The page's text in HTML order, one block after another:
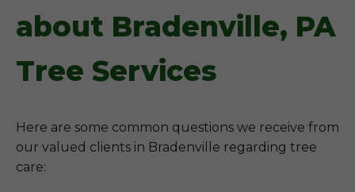
about Bradenville, PA
Tree Services
Here are some common questions we receive from
our valued clients in Bradenville regarding tree
care: